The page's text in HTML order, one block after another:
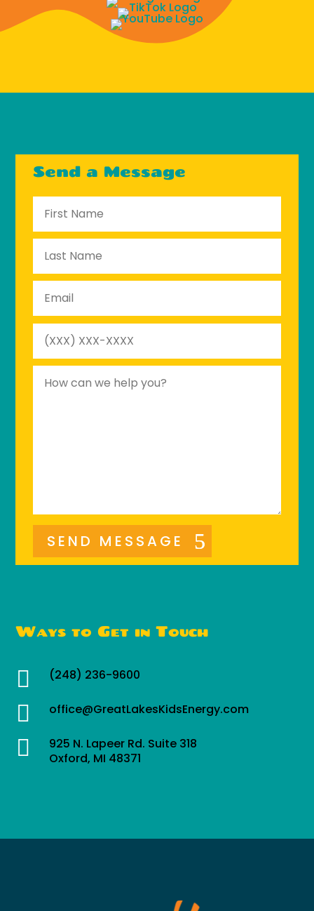
Send a Message
SEND MESSAGE
Ways to Get in Touch
 (248) 236-9600
 office@GreatLakesKidsEnergy.com

925 N. Lapeer Rd. Suite 318
Oxford, MI 48371